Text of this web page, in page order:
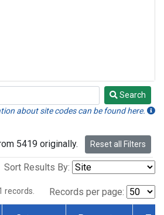
Search
about site codes can be found here.
5419 originally. Reset all Filters
Sort Results By:
records. Records per page: